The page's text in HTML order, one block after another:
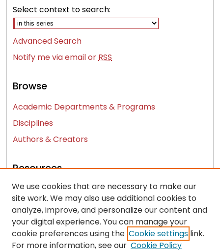
Select context to search:
Advanced Search
Notify me via email orRSS
Browse
Academic Departments & Programs
Disciplines
Authors & Creators
Resources
Contact Us
FAQ
Let us know how access to these works benefits
you
We use cookies that are necessary to make our
site work. We may also use additional cookies to
analyze, improve, and personalize our content and
your digital experience. You can manage your
cookie preferences using the Cookie settings link.
For more information, see our Cookie Policy